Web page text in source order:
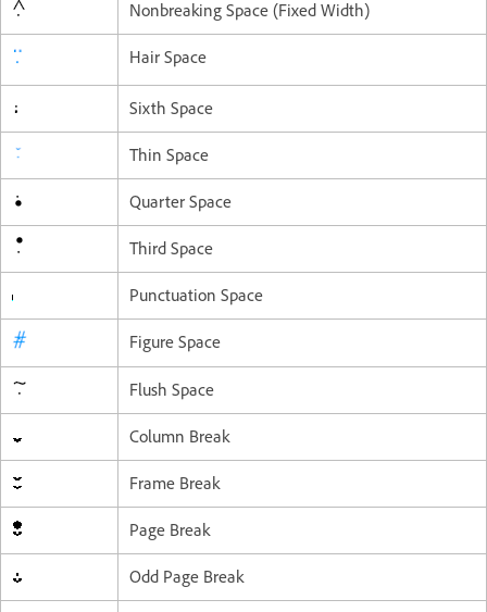
Nonbreaking Space (Fixed Width)
Hair Space
Sixth Space
Thin Space
Quarter Space
Third Space
Punctuation Space
Figure Space
Flush Space
Column Break
Frame Break
Page Break
Odd Page Break